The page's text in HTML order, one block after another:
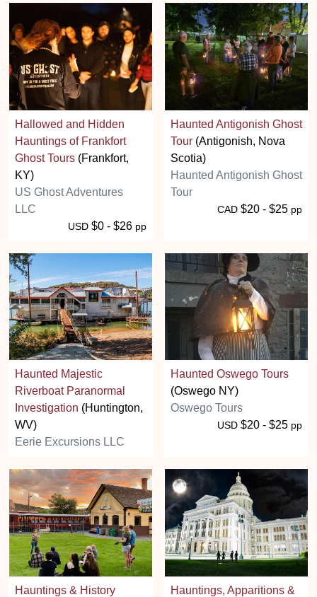
Hallowed and Hidden
Hauntings of Frankfort
Ghost Tours (Frankfort,
KY)
US Ghost Adventures
LLC
USD $0 - $26 pp
Haunted Antigonish Ghost
Tour (Antigonish, Nova
Scotia)
Haunted Antigonish Ghost
Tour
CAD $20 - $25 pp
Haunted Majestic
Riverboat Paranormal
Investigation (Huntington,
WV)
Eerie Excursions LLC
Haunted Oswego Tours
(Oswego NY)
Oswego Tours
USD $20 - $25 pp
Hauntings & History
Hauntings, Apparitions &